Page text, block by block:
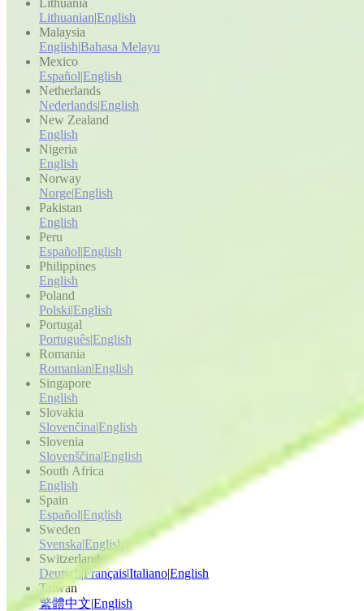
Lithuanian|English
Malaysia
English|Bahasa Melayu
Mexico
Español|English
Netherlands
Nederlands|English
New Zealand
English
Nigeria
English
Norway
Norge|English
Pakistan
English
Peru
Español|English
Philippines
English
Poland
Polski|English
Portugal
Português|English
Romania
Romanian|English
Singapore
English
Slovakia
Slovenčina|English
Slovenia
Slovenščina|English
South Africa
English
Spain
Español|English
Sweden
Svenska|English
Switzerland
Deutsch|Français|Italiano|English
Taiwan
繁體中文|English